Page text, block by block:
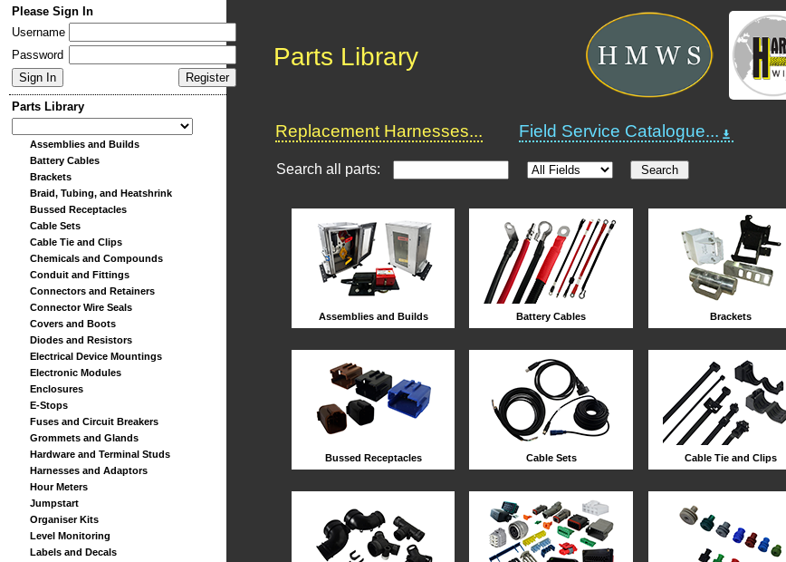
Please Sign In
Username
Password
Parts Library
Assemblies and Builds
Battery Cables
Brackets
Braid, Tubing, and Heatshrink
Bussed Receptacles
Cable Sets
Cable Tie and Clips
Chemicals and Compounds
Conduit and Fittings
Connectors and Retainers
Connector Wire Seals
Covers and Boots
Diodes and Resistors
Electrical Device Mountings
Electronic Modules
Enclosures
E-Stops
Fuses and Circuit Breakers
Grommets and Glands
Hardware and Terminal Studs
Harnesses and Adaptors
Hour Meters
Jumpstart
Organiser Kits
Level Monitoring
Labels and Decals
Parts Library
Replacement Harnesses... Field Service Catalogue...
Search all parts:
Assemblies and Builds Battery Cables Brackets
Bussed Receptacles Cable Sets Cable Tie and Clips